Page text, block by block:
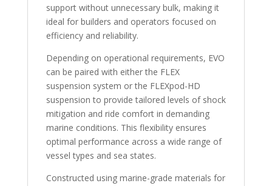
support without unnecessary bulk, making it
ideal for builders and operators focused on
efficiency and reliability.
Depending on operational requirements, EVO
can be paired with either the FLEX
suspension system or the FLEXpod-HD
suspension to provide tailored levels of shock
mitigation and ride comfort in demanding
marine conditions. This flexibility ensures
optimal performance across a wide range of
vessel types and sea states.
Constructed using marine-grade materials for